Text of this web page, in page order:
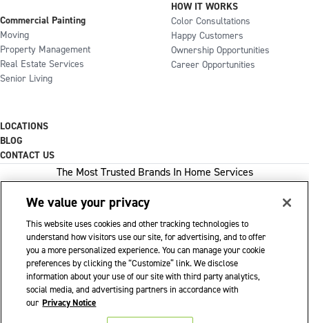
Commercial Painting
Moving
Property Management
Real Estate Services
Senior Living
HOW IT WORKS
Color Consultations
Happy Customers
Ownership Opportunities
Career Opportunities
LOCATIONS
BLOG
CONTACT US
The Most Trusted Brands In Home Services
1-800-GOT-JUNK
WOW 1 DAY PAINTING
SHACK SHINE
Franchise Opportunities Available
© 2026 WOW 1 DAY PAINTING|Privacy Policy
We value your privacy
This website uses cookies and other tracking technologies to
understand how visitors use our site, for advertising, and to offer
you a more personalized experience. You can manage your cookie
preferences by clicking the “Customize” link. We disclose
information about your use of our site with third party analytics,
social media, and advertising partners in accordance with
our Privacy Notice